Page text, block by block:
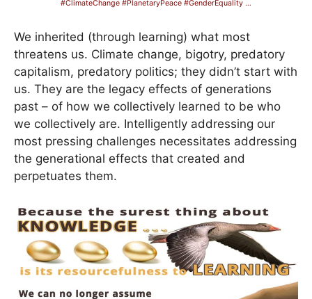
#ClimateChange #PlanetaryPeace #GenderEquality …
We inherited (through learning) what most
threatens us. Climate change, bigotry, predatory
capitalism, predatory politics; they didn’t start with
us. They are the legacy effects of generations
past – of how we collectively learned to be who
we collectively are. Intelligently addressing our
most pressing challenges necessitates addressing
the generational effects that created and
perpetuates them.